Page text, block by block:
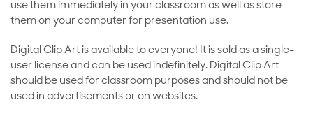
use them immediately in your classroom as well as store
them on your computer for presentation use.
Digital Clip Art is available to everyone! It is sold as a single-
user license and can be used indefinitely. Digital Clip Art
should be used for classroom purposes and should not be
used in advertisements or on websites.